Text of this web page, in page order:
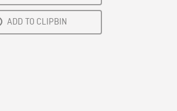
ADD TO CLIPBIN